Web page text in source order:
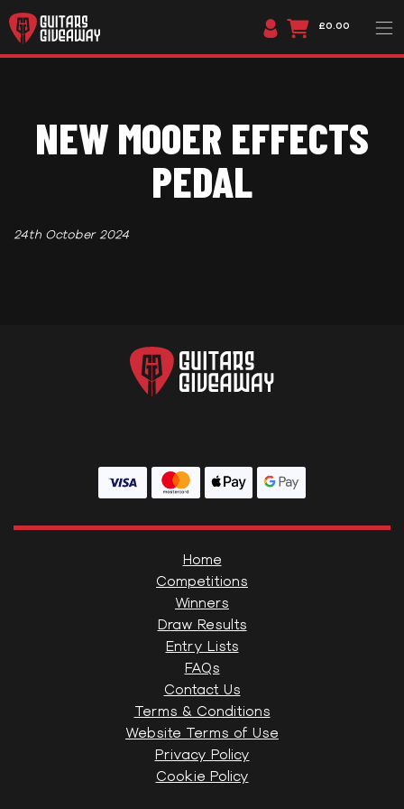
£0.00
NEW MOOER EFFECTS
PEDAL
24th October 2024
Home
Competitions
Winners
Draw Results
Entry Lists
FAQs
Contact Us
Terms & Conditions
Website Terms of Use
Privacy Policy
Cookie Policy